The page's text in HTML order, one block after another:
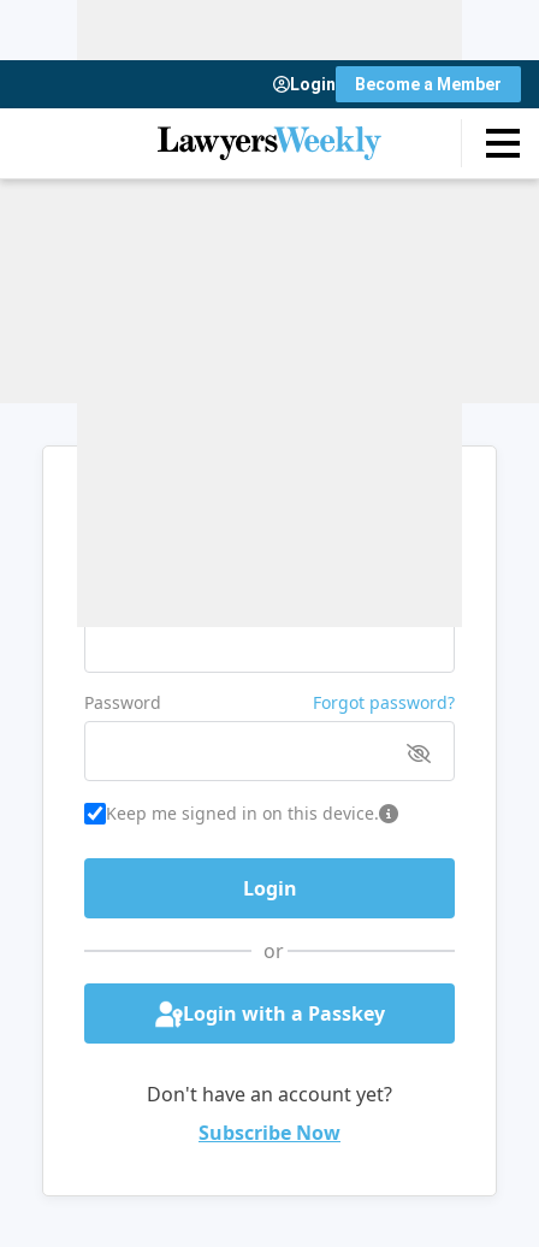
Login Become a Member
Password Forgot password?
Keep me signed in on this device.
or
Login with a Passkey
Don't have an account yet?
Subscribe Now